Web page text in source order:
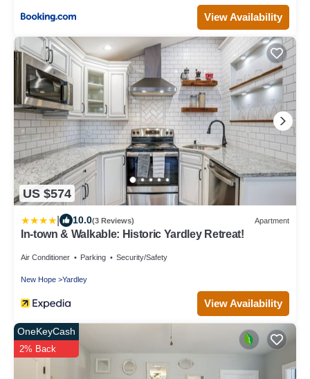
View Availability
US $574
10.0(3 Reviews) Apartment
In-town & Walkable: Historic Yardley Retreat!
Air Conditioner Parking Security/Safety
New Hope Yardley
View Availability
OneKeyCash
2% Back